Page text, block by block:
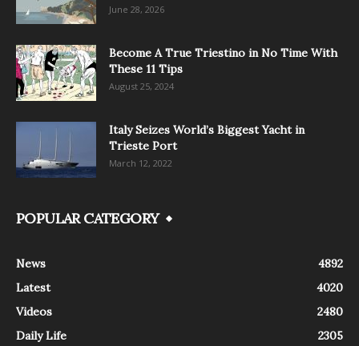
June 28, 2026
Become A True Triestino in No Time With
These 11 Tips
August 25, 2024
Italy Seizes World’s Biggest Yacht in
Trieste Port
March 12, 2022
POPULAR CATEGORY
News
4892
Latest
4020
Videos
2480
Daily Life
2305